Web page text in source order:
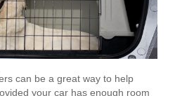
can be a great way to help
your car has enough room